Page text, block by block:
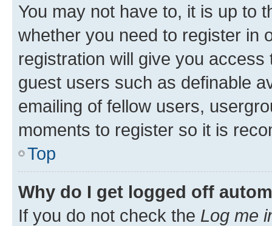
You may not have to, it is up to
whether you need to register in
registration will give you
guest users such as definable
emailing of fellow users,
moments to register so it is
Top
Why do I get logged off
If you do not check the Log me